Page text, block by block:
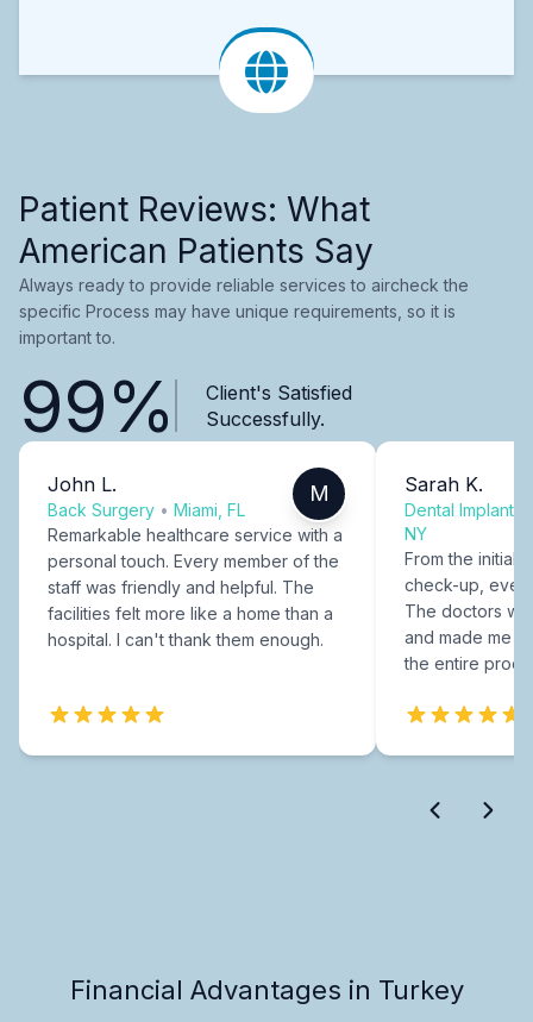
Patient Reviews: What
American Patients Say
Always ready to provide reliable services to aircheck the
specific Process may have unique requirements, so it is
important to.
99%
Client's Satisfied
Successfully.
John L.
Back Surgery • Miami, FL
M
Remarkable healthcare service with a
personal touch. Every member of the
staff was friendly and helpful. The
facilities felt more like a home than a
hospital. I can't thank them enough.
Sarah K.
Dental Implants
NY
From the initial
check-up,
The doctors
and made me
the entire
Financial Advantages in Turkey